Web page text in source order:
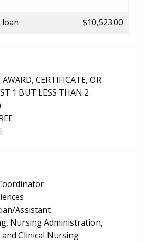
$10,523.00
CERTIFICATE, OR
1 BUT LESS THAN 2
Assistant
Nursing Administration,
Clinical Nursing